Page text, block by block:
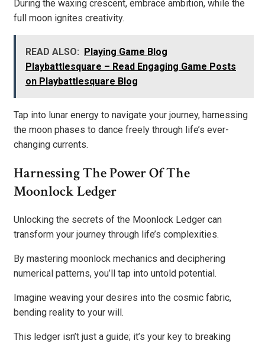
During the waxing crescent, embrace ambition, while the
full moon ignites creativity.
READ ALSO: Playing Game Blog
Playbattlesquare – Read Engaging Game Posts
on Playbattlesquare Blog
Tap into lunar energy to navigate your journey, harnessing
the moon phases to dance freely through life’s ever-
changing currents.
Harnessing The Power Of The
Moonlock Ledger
Unlocking the secrets of the Moonlock Ledger can
transform your journey through life’s complexities.
By mastering moonlock mechanics and deciphering
numerical patterns, you’ll tap into untold potential.
Imagine weaving your desires into the cosmic fabric,
bending reality to your will.
This ledger isn’t just a guide; it’s your key to breaking